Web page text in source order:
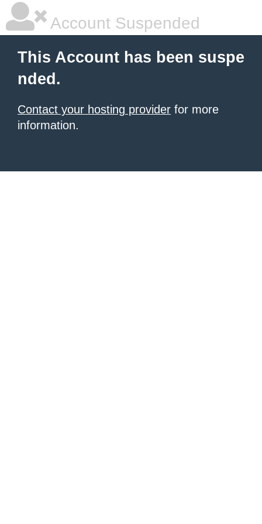
Account Suspended
This Account has been suspe
nded.
Contact your hosting provider for more
information.